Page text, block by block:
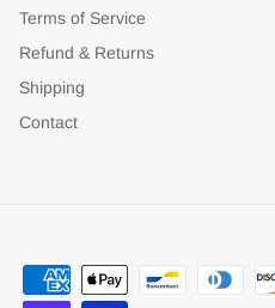
Terms of Service
Refund & Returns
Shipping
Contact